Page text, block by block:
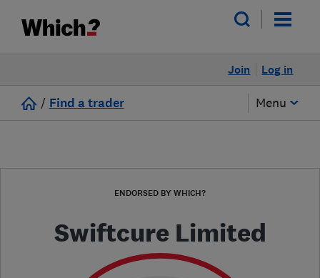
Log in
Join
/ Find a trader Menu
ENDORSED BY WHICH?
Swiftcure Limited